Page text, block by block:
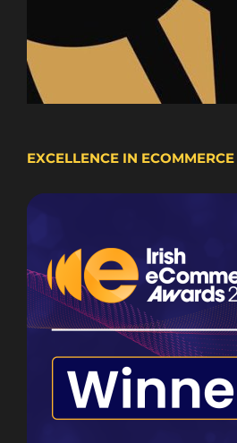
EXCELLENCE IN ECOMMERCE